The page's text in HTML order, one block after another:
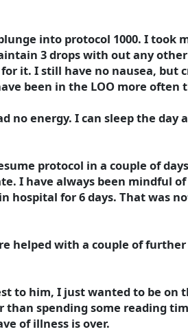
into protocol 1000. I took
3 drops with out any
it. I still have no nausea, but
been in the LOO more
energy. I can sleep the day
protocol in a couple of
I have always been mindful
for 6 days. That was
helped with a couple of
to him, I just wanted to be on
spending some reading
of illness is over.